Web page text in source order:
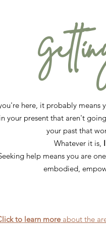
here, it probably means
your present that aren't
your past that
Whatever it is,
help means you are
embodied,
to learn moreabout the